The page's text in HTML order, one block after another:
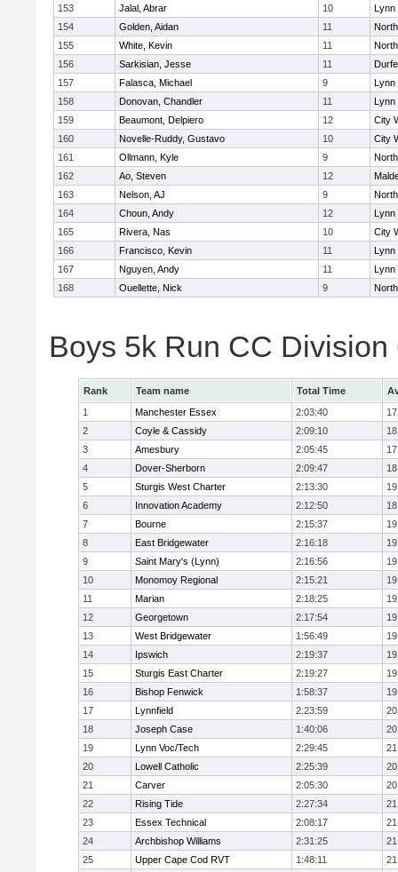
153
Jalal, Abrar 10
Lynn
154
Golden, Aidan 11
155
White, Kevin 11
156
Sarkisian, Jesse 11
157
Falasca, Michael 9
Lynn
158
Donovan, Chandler 11
Lynn
159
Beaumont, Delpiero 12
City
160
Novelle-Ruddy, Gustavo 10
City
161
Ollmann, Kyle 9
162
Ao, Steven 12
163
Nelson, AJ 9
164
Choun, Andy 12
Lynn
165
Rivera, Nas 10
City
166
Francisco, Kevin 11
Lynn
167
Nguyen, Andy 11
Lynn
168
Ouellette, Nick 9
Boys 5k Run CC Division
Rank Team name Total Time
1
Manchester Essex 2:03:40
2
Coyle & Cassidy 2:09:10
3
Amesbury 2:05:45
4
Dover-Sherborn 2:09:47
5
Sturgis West Charter 2:13:30
6
Innovation Academy 2:12:50
7
Bourne 2:15:37
8
East Bridgewater 2:16:18
9
Saint Mary's (Lynn) 2:16:56
10
Monomoy Regional 2:15:21
11
Marian 2:18:25
12
Georgetown 2:17:54
13
West Bridgewater 1:56:49
14
Ipswich 2:19:37
15
Sturgis East Charter 2:19:27
16
Bishop Fenwick 1:58:37
17
Lynnfield 2:23:59
18
Joseph Case 1:40:06
19
Lynn Voc/Tech 2:29:45
20
Lowell Catholic 2:25:39
21
Carver 2:05:30
22
Rising Tide 2:27:34
23
Essex Technical 2:08:17
24
Archbishop Williams 2:31:25
25
Upper Cape Cod RVT 1:48:11